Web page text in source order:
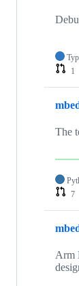
1
The
7
Arm